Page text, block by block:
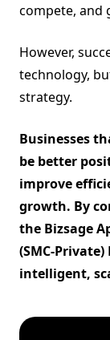
compete, and
However,
technology,
strategy.
Businesses
be better
improve
growth. By
the Bizsage
(SMC-
intelligent,